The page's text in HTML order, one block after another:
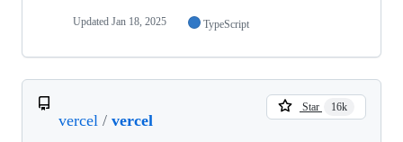
Updated Jan 18, 2025 TypeScript
vercel / vercel
Star 16k